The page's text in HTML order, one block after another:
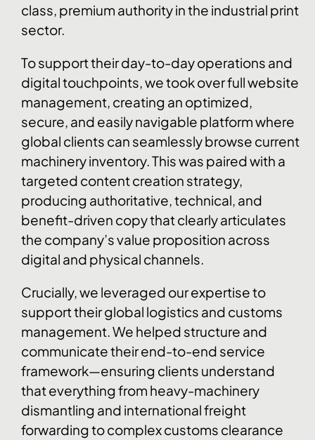
class, premium authority in the industrial print
sector.
To support their day-to-day operations and
digital touchpoints, we took over full website
management, creating an optimized,
secure, and easily navigable platform where
global clients can seamlessly browse current
machinery inventory. This was paired with a
targeted content creation strategy,
producing authoritative, technical, and
benefit-driven copy that clearly articulates
the company’s value proposition across
digital and physical channels.
Crucially, we leveraged our expertise to
support their global logistics and customs
management. We helped structure and
communicate their end-to-end service
framework—ensuring clients understand
that everything from heavy-machinery
dismantling and international freight
forwarding to complex customs clearance